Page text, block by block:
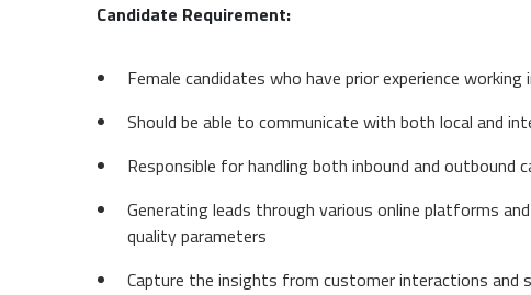
Candidate Requirement:
Female candidates who have prior experience
Should be able to communicate with both local and
Responsible for handling both inbound and outbound
Generating leads through various online platforms
quality parameters
Capture the insights from customer interactions and